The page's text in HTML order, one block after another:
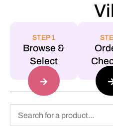
STEP 1
Browse &
Select